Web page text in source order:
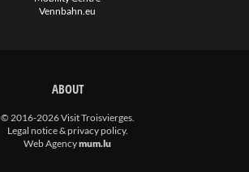
Vennbahn.eu
ABOUT
© 2016-2026 Visit Troisvierges.
Legal notice & privacy policy.
Web Agencymum.lu